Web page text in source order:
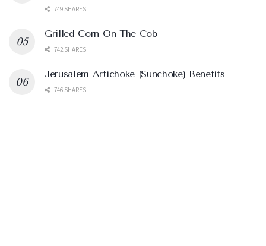
749 SHARES
Grilled Corn On The Cob
742 SHARES
Jerusalem Artichoke (Sunchoke) Benefits
746 SHARES